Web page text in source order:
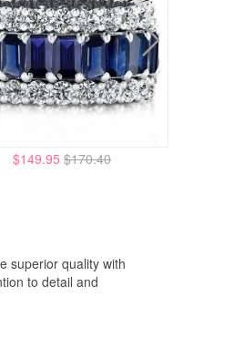
$149.95 $170.40
superior quality with
to detail and